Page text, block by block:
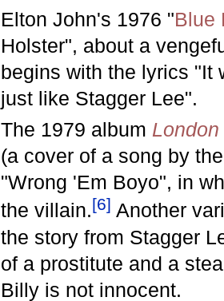
Elton John's 1976 "Blue
Holster", about a
begins with the lyrics "It
just like Stagger Lee".
The 1979 album
(a cover of a song by
"Wrong 'Em Boyo", in
the villain.[6] Another
the story from Stagger
of a prostitute and a
Billy is not innocent.